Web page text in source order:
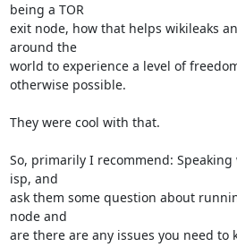
being a TOR
exit node, how that helps wikileaks
around the
world to experience a level of
otherwise possible.
They were cool with that.
So, primarily I recommend:
isp, and
ask them some question about
node and
are there are any issues you need to